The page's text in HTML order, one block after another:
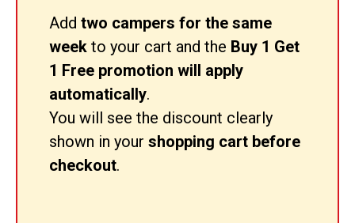
Add two campers for the same
week to your cart and the Buy 1 Get
1 Free promotion will apply
automatically.
You will see the discount clearly
shown in your shopping cart before
checkout.